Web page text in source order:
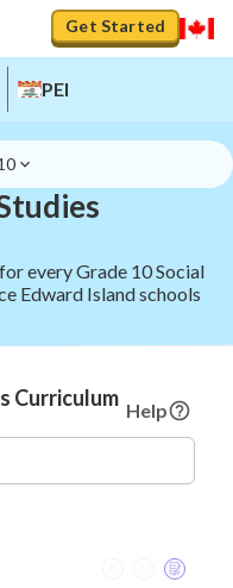
Get Started
PEI
every Grade 10 Social
Edward Island schools
Curriculum Help